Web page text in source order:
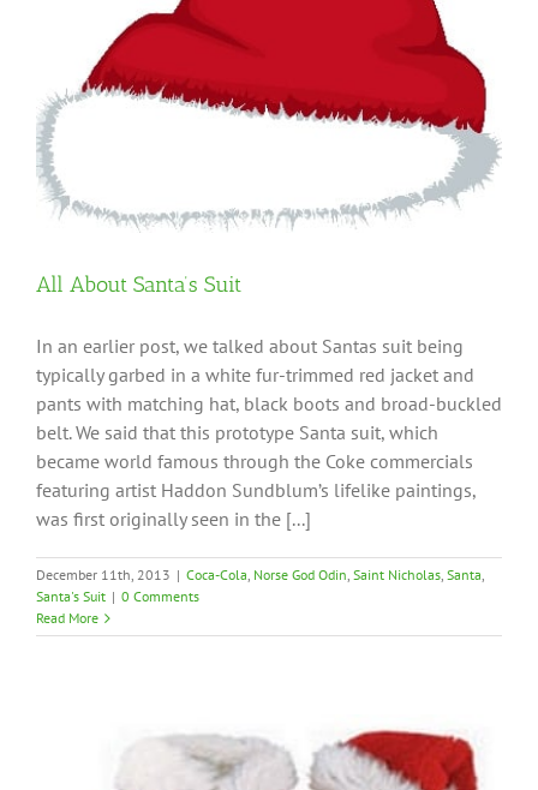
All About Santa’s Suit
In an earlier post, we talked about Santas suit being
typically garbed in a white fur-trimmed red jacket and
pants with matching hat, black boots and broad-buckled
belt. We said that this prototype Santa suit, which
became world famous through the Coke commercials
featuring artist Haddon Sundblum’s lifelike paintings,
was first originally seen in the [...]
December 11th, 2013 | Coca-Cola, Norse God Odin, Saint Nicholas, Santa,
Santa's Suit | 0 Comments
Read More